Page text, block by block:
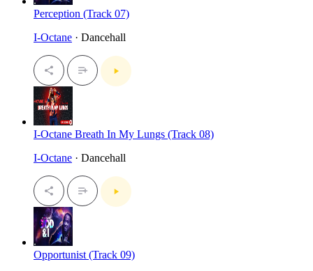
Perception (Track 07)
I-Octane · Dancehall
I-Octane Breath In My Lungs (Track 08)
I-Octane · Dancehall
Opportunist (Track 09)